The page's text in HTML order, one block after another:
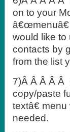
on to your
would like to
contacts by
from the list
7)Â Â Â Â Â
copy/paste
textâ€
needed.